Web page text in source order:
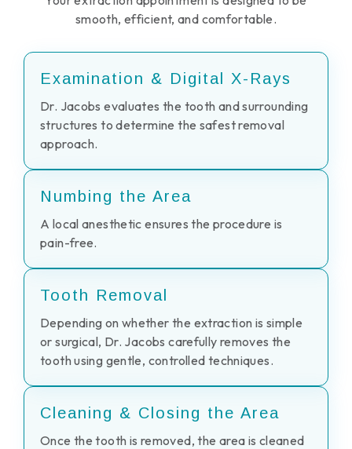
smooth, efficient, and comfortable.
Examination & Digital X-Rays
Dr. Jacobs evaluates the tooth and surrounding
structures to determine the safest removal
approach.
Numbing the Area
A local anesthetic ensures the procedure is
pain-free.
Tooth Removal
Depending on whether the extraction is simple
or surgical, Dr. Jacobs carefully removes the
tooth using gentle, controlled techniques.
Cleaning & Closing the Area
Once the tooth is removed, the area is cleaned